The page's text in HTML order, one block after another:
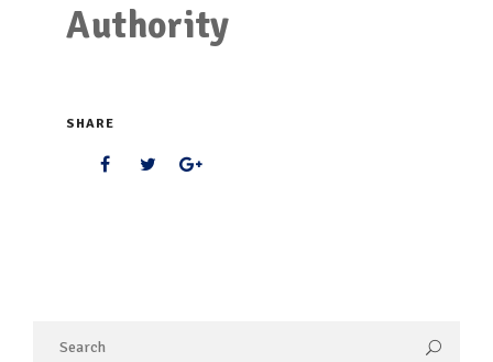
Authority
SHARE